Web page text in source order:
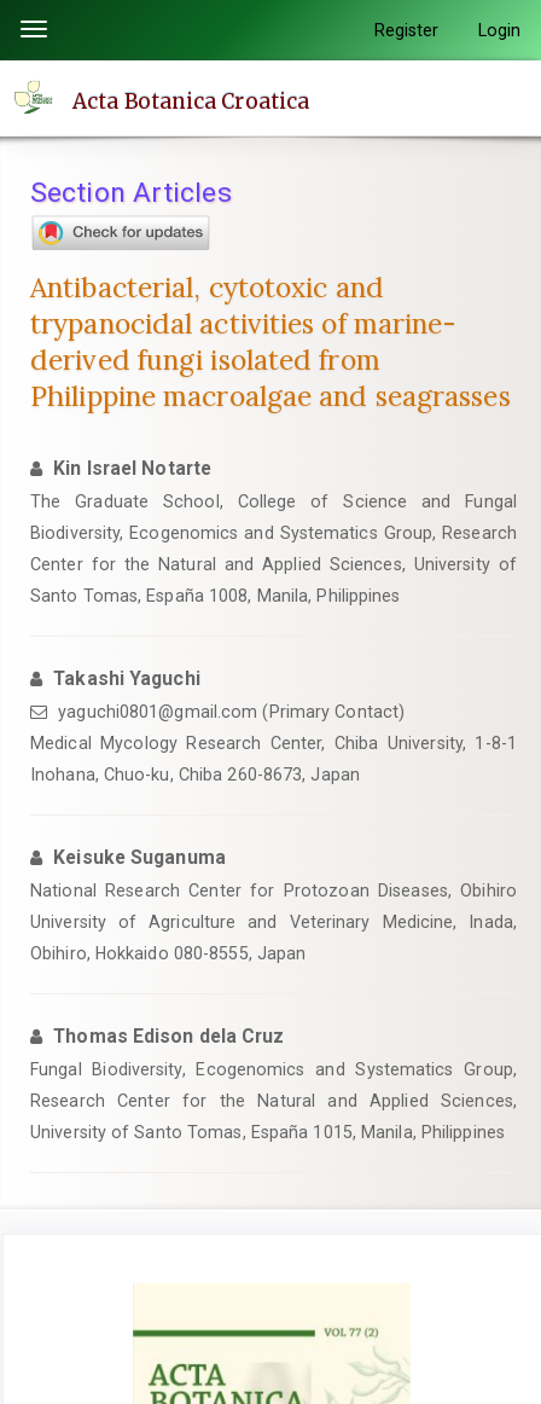
page
content
Navigation
Main
Sidebar
Toggle
navigation
Register Login
Acta Botanica Croatica
Section Articles
Antibacterial, cytotoxic and
trypanocidal activities of marine-
derived fungi isolated from
Philippine macroalgae and seagrasses
Kin Israel Notarte
The Graduate School, College of Science and Fungal
Biodiversity, Ecogenomics and Systematics Group, Research
Center for the Natural and Applied Sciences, University of
Santo Tomas, España 1008, Manila, Philippines
Takashi Yaguchi
yaguchi0801@gmail.com (Primary Contact)
Medical Mycology Research Center, Chiba University, 1-8-1
Inohana, Chuo-ku, Chiba 260-8673, Japan
Keisuke Suganuma
National Research Center for Protozoan Diseases, Obihiro
University of Agriculture and Veterinary Medicine, Inada,
Obihiro, Hokkaido 080-8555, Japan
Thomas Edison dela Cruz
Fungal Biodiversity, Ecogenomics and Systematics Group,
Research Center for the Natural and Applied Sciences,
University of Santo Tomas, España 1015, Manila, Philippines